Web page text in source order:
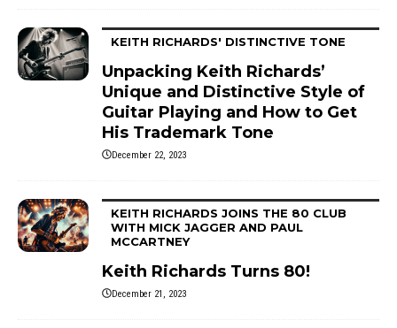
KEITH RICHARDS' DISTINCTIVE TONE
Unpacking Keith Richards’
Unique and Distinctive Style of
Guitar Playing and How to Get
His Trademark Tone
December 22, 2023
KEITH RICHARDS JOINS THE 80 CLUB
WITH MICK JAGGER AND PAUL
MCCARTNEY
Keith Richards Turns 80!
December 21, 2023